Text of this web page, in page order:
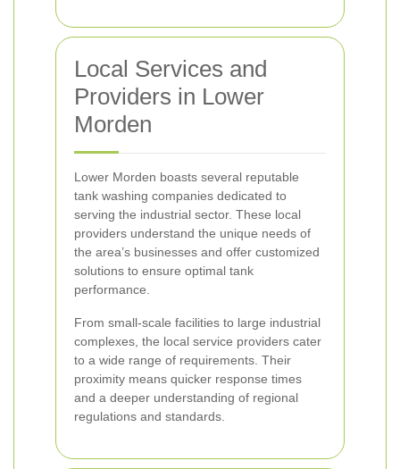
Local Services and
Providers in Lower
Morden
Lower Morden boasts several reputable
tank washing companies dedicated to
serving the industrial sector. These local
providers understand the unique needs of
the area’s businesses and offer customized
solutions to ensure optimal tank
performance.
From small-scale facilities to large industrial
complexes, the local service providers cater
to a wide range of requirements. Their
proximity means quicker response times
and a deeper understanding of regional
regulations and standards.